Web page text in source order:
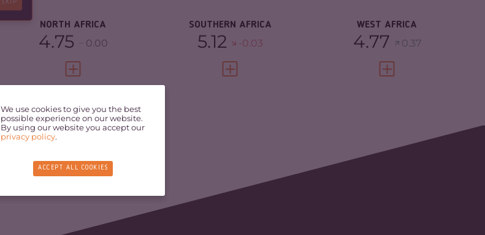
NORTH AFRICA
4.75 0.00
VIEW FULL PROFILE
SOUTHERN AFRICA
5.12 -0.03
VIEW FULL PROFILE
WEST AFRICA
4.77 0.37
VIEW FULL PROFILE
SKIP
We use cookies to give you the best
possible experience on our website.
By using our website you accept our
privacy policy.
ACCEPT ALL COOKIES